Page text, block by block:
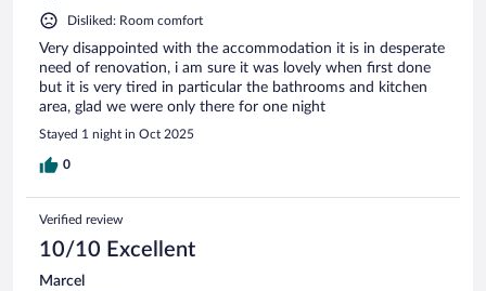
Disliked: Room comfort
Very disappointed with the accommodation it is in desperate
need of renovation, i am sure it was lovely when first done
but it is very tired in particular the bathrooms and kitchen
area, glad we were only there for one night
Stayed 1 night in Oct 2025
0
Verified review
10/10 Excellent
Marcel